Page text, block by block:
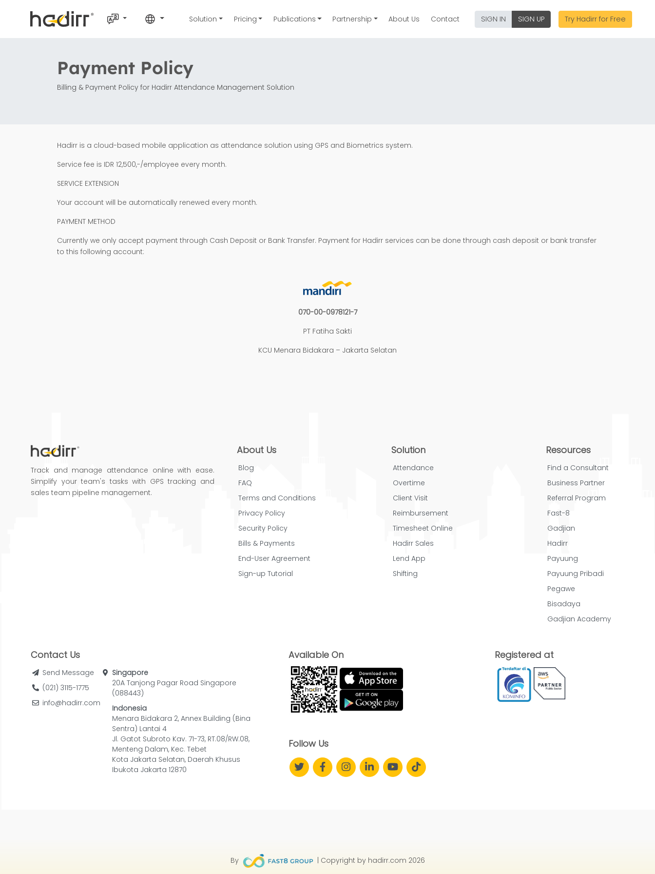
Solution Pricing Publications Partnership About Us Contact SIGN IN SIGN UP Try Hadirr for Free
Payment Policy
Billing & Payment Policy for Hadirr Attendance Management Solution
Hadirr is a cloud-based mobile application as attendance solution using GPS and Biometrics system.
Service fee is IDR 12,500,-/employee every month.
SERVICE EXTENSION
Your account will be automatically renewed every month.
PAYMENT METHOD
Currently we only accept payment through Cash Deposit or Bank Transfer. Payment for Hadirr services can be done through cash deposit or bank transfer
to this following account:
070-00-0978121-7
PT Fatiha Sakti
KCU Menara Bidakara – Jakarta Selatan
Track and manage attendance online with ease.
Simplify your team's tasks with GPS tracking and
sales team pipeline management.
About Us
Blog
FAQ
Terms and Conditions
Privacy Policy
Security Policy
Bills & Payments
End-User Agreement
Sign-up Tutorial
Solution
Attendance
Overtime
Client Visit
Reimbursement
Timesheet Online
Hadirr Sales
Lend App
Shifting
Resources
Find a Consultant
Business Partner
Referral Program
Fast-8
Gadjian
Hadirr
Payuung
Payuung Pribadi
Pegawe
Bisadaya
Gadjian Academy
Contact Us
Send Message
(021) 3115-1775
info@hadirr.com
Singapore
20A Tanjong Pagar Road Singapore
(088443)
Indonesia
Menara Bidakara 2, Annex Building (Bina
Sentra) Lantai 4
Jl. Gatot Subroto Kav. 71-73, RT.08/RW.08,
Menteng Dalam, Kec. Tebet
Kota Jakarta Selatan, Daerah Khusus
Ibukota Jakarta 12870
Available On
Follow Us
Registered at
By | Copyright by hadirr.com 2026